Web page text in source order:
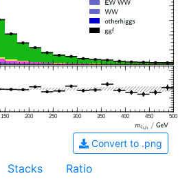
150 200 250 300 350 400 450 500
Convert to .png
Stacks Ratio